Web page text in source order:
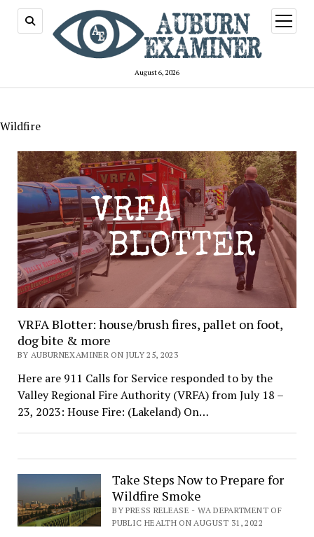
August 6, 2026
open
menu
Wildfire
VRFA Blotter: house/brush fires, pallet on foot,
dog bite & more
BY AUBURNEXAMINER ON JULY 25, 2023
Here are 911 Calls for Service responded to by the
Valley Regional Fire Authority (VRFA) from July 18 –
23, 2023: House Fire: (Lakeland) On…
Take Steps Now to Prepare for
Wildfire Smoke
BY PRESS RELEASE - WA DEPARTMENT OF
PUBLIC HEALTH ON AUGUST 31, 2022